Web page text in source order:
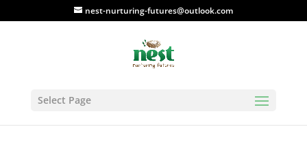
nest-nurturing-futures@outlook.com
Select Page